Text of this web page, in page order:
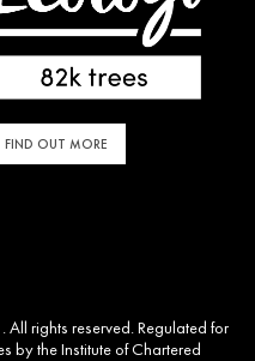
FIND OUT MORE
All rights reserved. Regulated for
by the Institute of Chartered